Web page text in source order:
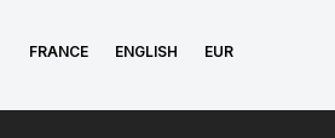
FRANCE ENGLISH EUR